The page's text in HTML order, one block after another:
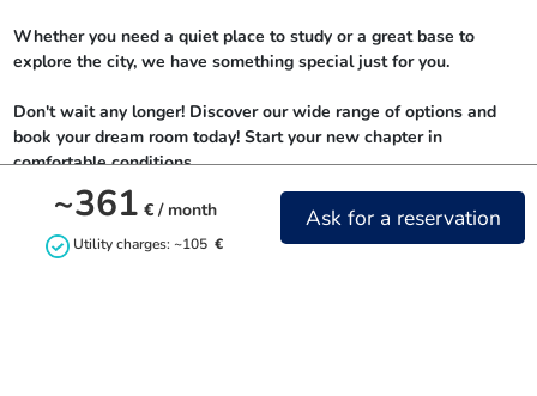
~361 € / month
Utility charges: ~105 €
Ask for a reservation
Whether you need a quiet place to study or a great base to
explore the city, we have something special just for you.
Don't wait any longer! Discover our wide range of options and
book your dream room today! Start your new chapter in
comfortable conditions.